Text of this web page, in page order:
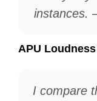
instances.
APU
I compare